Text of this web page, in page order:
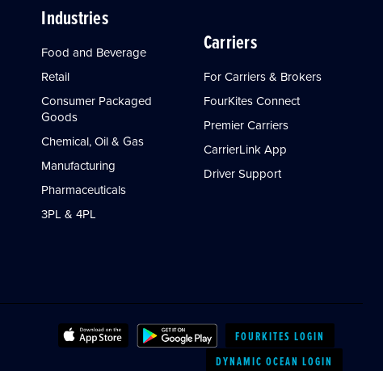
Industries
Food and Beverage
Retail
Consumer Packaged
Goods
Chemical, Oil & Gas
Manufacturing
Pharmaceuticals
3PL & 4PL
Carriers
For Carriers & Brokers
FourKites Connect
Premier Carriers
CarrierLink App
Driver Support
FOURKITES LOGIN
DYNAMIC OCEAN LOGIN